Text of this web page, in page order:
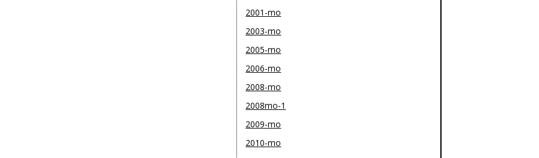
2001-mo
2003-mo
2005-mo
2006-mo
2008-mo
2008mo-1
2009-mo
2010-mo